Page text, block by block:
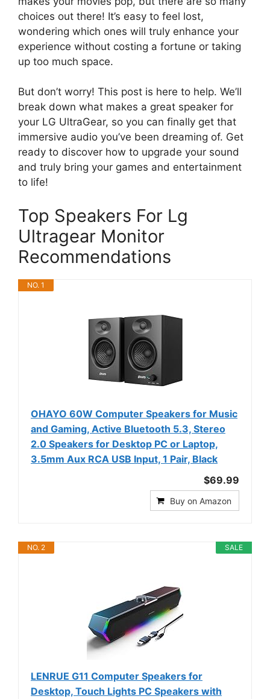
choices out there! It’s easy to feel lost,
wondering which ones will truly enhance your
experience without costing a fortune or taking
up too much space.
But don’t worry! This post is here to help. We’ll
break down what makes a great speaker for
your LG UltraGear, so you can finally get that
immersive audio you’ve been dreaming of. Get
ready to discover how to upgrade your sound
and truly bring your games and entertainment
to life!
Top Speakers For Lg
Ultragear Monitor
Recommendations
NO. 1
OHAYO 60W Computer Speakers for Music
and Gaming, Active Bluetooth 5.3, Stereo
2.0 Speakers for Desktop PC or Laptop,
3.5mm Aux RCA USB Input, 1 Pair, Black
$69.99
Buy on Amazon
SALE
NO. 2
LENRUE G11 Computer Speakers for
Desktop, Touch Lights PC Speakers with